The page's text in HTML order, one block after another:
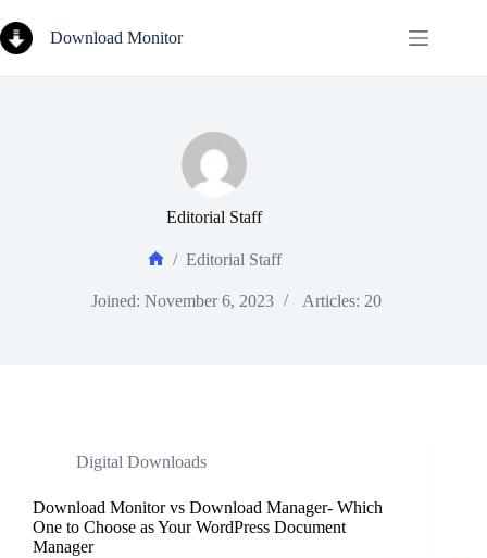
to
content
Download Monitor
Editorial Staff
/ Editorial Staff
Joined: November 6, 2023 Articles: 20
Digital Downloads
Download Monitor vs Download Manager- Which
One to Choose as Your WordPress Document
Manager